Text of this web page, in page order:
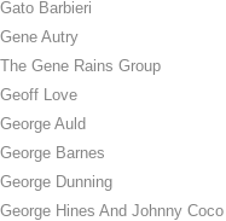
Gato Barbieri
Gene Autry
The Gene Rains Group
Geoff Love
George Auld
George Barnes
George Dunning
George Hines And Johnny Coco